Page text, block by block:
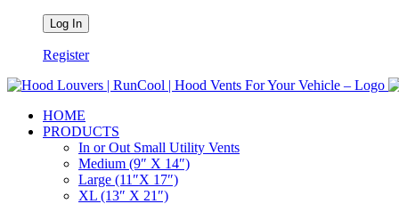
Register
HOME
PRODUCTS
In or Out Small Utility Vents
Medium (9″ X 14″)
Large (11″X 17″)
XL (13″ X 21″)